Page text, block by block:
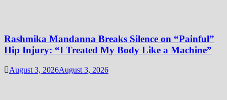
Rashmika Mandanna Breaks Silence on “Painful”
Hip Injury: “I Treated My Body Like a Machine”
August 3, 2026August 3, 2026